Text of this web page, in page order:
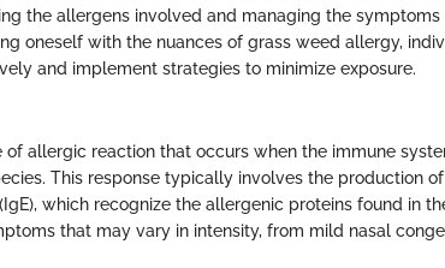
the allergens involved and managing the
oneself with the nuances of grass weed allergy,
and implement strategies to minimize exposure.
allergic reaction that occurs when the immune
This response typically involves the production
which recognize the allergenic proteins found in
that may vary in intensity, from mild nasal